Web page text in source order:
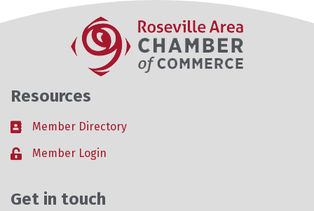
Resources
Business card icon
Member Directory
Lock iconMember Login
Get in touch